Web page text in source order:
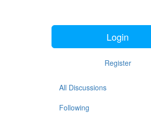
Login
Register
All Discussions
Following